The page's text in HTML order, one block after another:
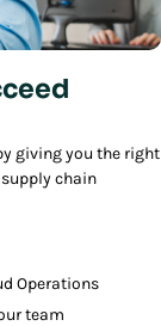
giving you the right
chain
Operations
team